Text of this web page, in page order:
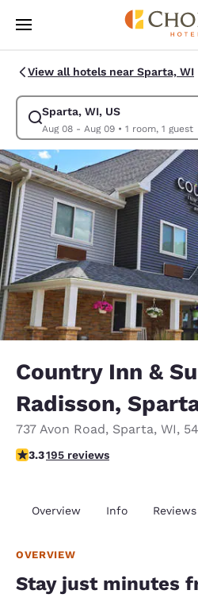
Skip To Main Content
View all hotels near Sparta, WI
Sparta, WI, US
Aug 08 - Aug 09• 1 room, 1 guest
Modify search for Sparta, WI, US.
Country Inn &
Radisson,
737 Avon Road, Sparta, WI,
3.28 stars rating. Good.
3.3195 reviews
Overview Info Reviews
OVERVIEW
Stay just minutes